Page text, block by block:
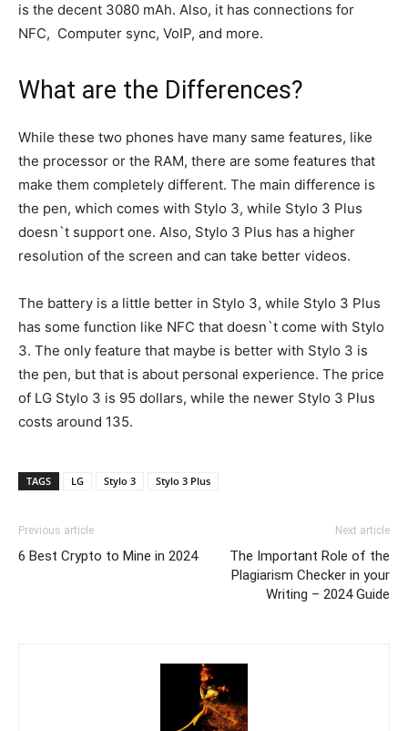
is the decent 3080 mAh. Also, it has connections for
NFC, Computer sync, VoIP, and more.
What are the Differences?
While these two phones have many same features, like
the processor or the RAM, there are some features that
make them completely different. The main difference is
the pen, which comes with Stylo 3, while Stylo 3 Plus
doesn`t support one. Also, Stylo 3 Plus has a higher
resolution of the screen and can take better videos.
The battery is a little better in Stylo 3, while Stylo 3 Plus
has some function like NFC that doesn`t come with Stylo
3. The only feature that maybe is better with Stylo 3 is
the pen, but that is about personal experience. The price
of LG Stylo 3 is 95 dollars, while the newer Stylo 3 Plus
costs around 135.
TAGS LG Stylo 3 Stylo 3 Plus
Previous article
6 Best Crypto to Mine in 2024
Next article
The Important Role of the
Plagiarism Checker in your
Writing – 2024 Guide